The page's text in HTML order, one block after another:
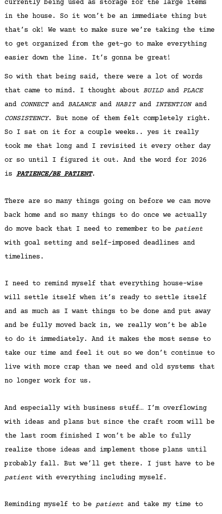
currently being used as storage for the large items
in the house. So it won’t be an immediate thing but
that’s ok! We want to make sure we’re taking the time
to get organized from the get-go to make everything
easier down the line. It’s gonna be great!
So with that being said, there were a lot of words
that came to mind. I thought about BUILDand PLACE
and CONNECTand BALANCEand HABITand INTENTIONand
CONSISTENCY. But none of them felt completely right.
So I sat on it for a couple weeks.. yes it really
took me that long and I revisited it every other day
or so until I figured it out. And the word for 2026
is PATIENCE/BE PATIENT.
There are so many things going on before we can move
back home and so many things to do once we actually
do move back that I need to remember to be patient
with goal setting and self-imposed deadlines and
timelines.
I need to remind myself that everything house-wise
will settle itself when it’s ready to settle itself
and as much as I want things to be done and put away
and be fully moved back in, we really won’t be able
to do it immediately. And it makes the most sense to
take our time and feel it out so we don’t continue to
live with more crap than we need and old systems that
no longer work for us.
And especially with business stuff… I’m overflowing
with ideas and plans but since the craft room will be
the last room finished I won’t be able to fully
realize those ideas and implement those plans until
probably fall. But we’ll get there. I just have to be
patientwith everything including myself.
Reminding myself to be patientand take my time to